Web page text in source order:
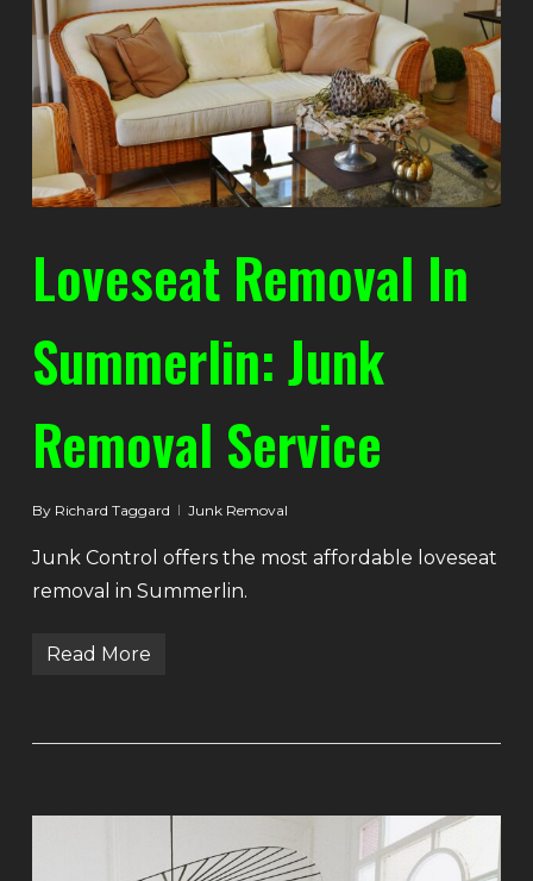
Loveseat Removal In
Summerlin: Junk
Removal Service
By Richard Taggard Junk Removal
Junk Control offers the most affordable loveseat
removal in Summerlin.
Read More